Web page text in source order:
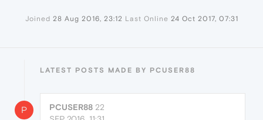
Joined 28 Aug 2016, 23:12 Last Online 24 Oct 2017, 07:31
LATEST POSTS MADE BY PCUSER88
P PCUSER88 22